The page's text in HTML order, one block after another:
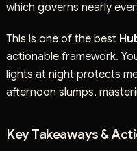
which governs nearly
This is one of the best
actionable framework.
lights at night protects
afternoon slumps,
Key Takeaways &